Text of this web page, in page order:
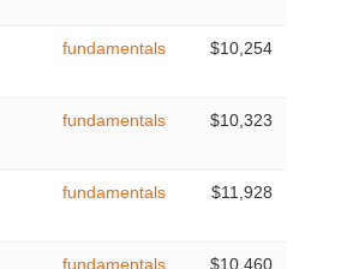
fundamentals $10,254
fundamentals $10,323
fundamentals $11,928
fundamentals $10,460